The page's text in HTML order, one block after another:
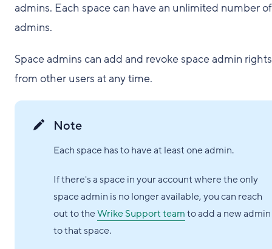
admins. Each space can have an unlimited number of
admins.
Space admins can add and revoke space admin rights
from other users at any time.
Note
Each space has to have at least one admin.
If there's a space in your account where the only
space admin is no longer available, you can reach
out to theWrike Support teamto add a new admin
to that space.